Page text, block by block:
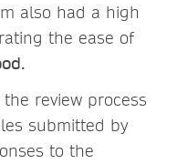
also had a high
rating the ease of
review process
submitted by
to the